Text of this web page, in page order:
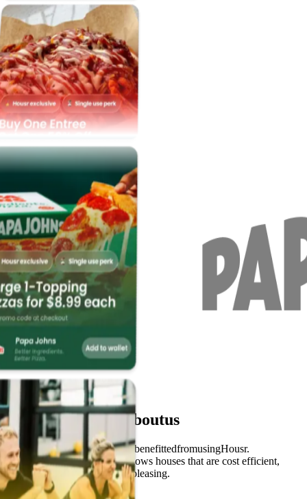
Whatstudentssayaboutus
Hear from realstudentsthathavebenefittedfromusingHousr.
Very clear and easy to use. Shows houses that are cost efficient,
close to uni and aesthetically pleasing.